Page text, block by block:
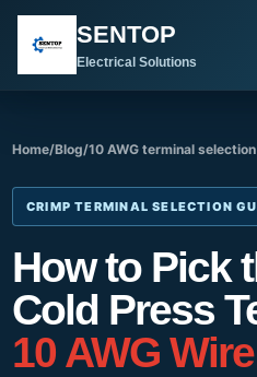
SENTOP
Electrical Solutions
Home/Blog/10 AWG terminal selection
CRIMP TERMINAL SELECTION
How to Pick
Cold Press
10 AWG Wire